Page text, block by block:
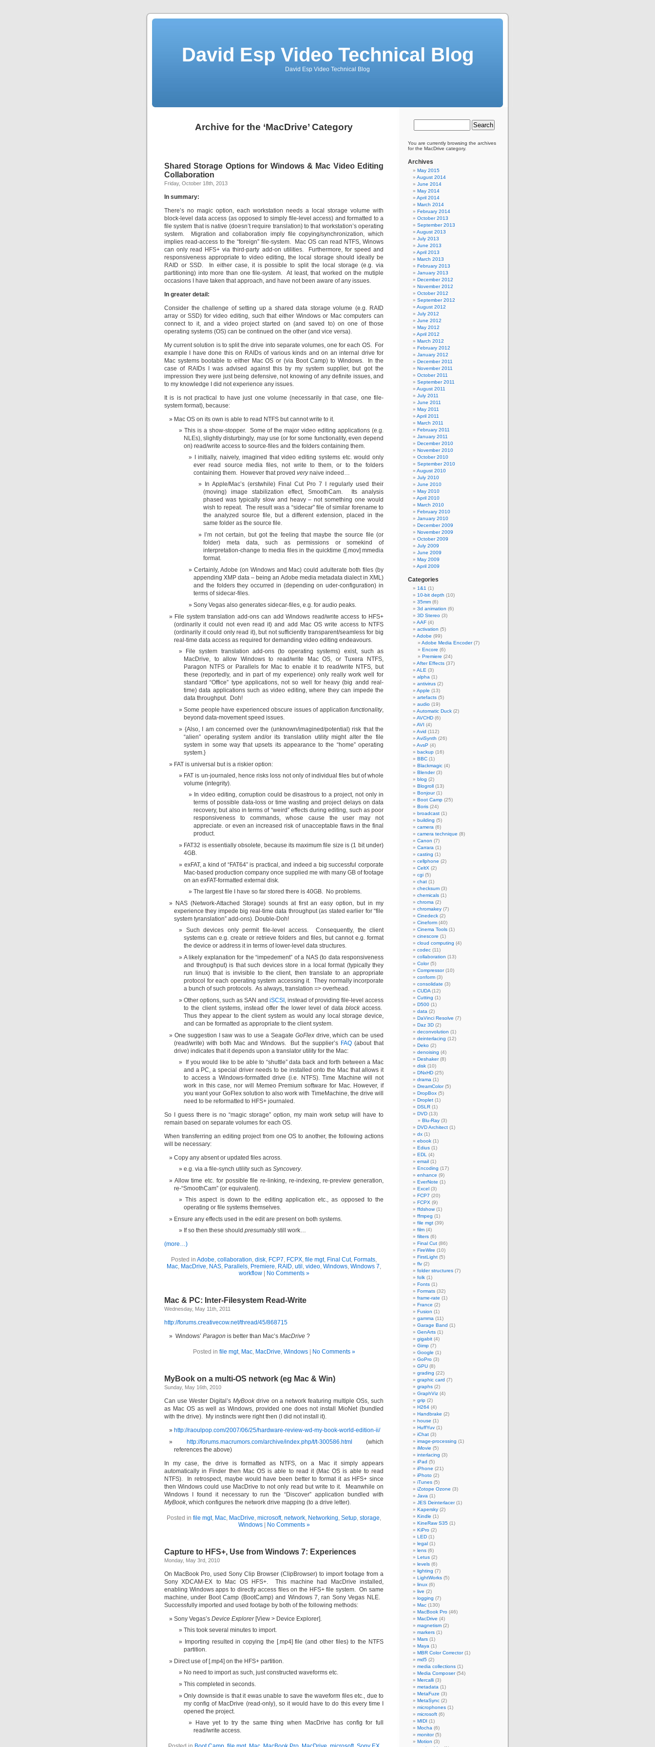
David Esp Video Technical Blog
David Esp Video Technical Blog
Archive for the ‘MacDrive’ Category
Shared Storage Options for Windows & Mac Video Editing
Collaboration
Friday, October 18th, 2013
In summary:
There’s no magic option, each workstation needs a local storage volume with
block-level data access (as opposed to simply file-level access) and formatted to a
file system that is native (doesn’t require translation) to that workstation’s operating
system. Migration and collaboration imply file copying/synchronization, which
implies read-access to the “foreign” file-system. Mac OS can read NTFS, Winows
can only read HFS+ via third-party add-on utilities. Furthermore, for speed and
responsiveness appropriate to video editing, the local storage should ideally be
RAID or SSD. In either case, it is possible to split the local storage (e.g. via
partitioning) into more than one file-system. At least, that worked on the mutiple
occasions I have taken that approach, and have not been aware of any issues.
In greater detail:
Consider the challenge of setting up a shared data storage volume (e.g. RAID
array or SSD) for video editing, such that either Windows or Mac computers can
connect to it, and a video project started on (and saved to) on one of those
operating systems (OS) can be continued on the other (and vice versa).
My current solution is to split the drive into separate volumes, one for each OS. For
example I have done this on RAIDs of various kinds and on an internal drive for
Mac systems bootable to either Mac OS or (via Boot Camp) to Windows. In the
case of RAIDs I was advised against this by my system supplier, but got the
impression they were just being defensive, not knowing of any definite issues, and
to my knowledge I did not experience any issues.
It is is not practical to have just one volume (necessarily in that case, one file-
system format), because:
Mac OS on its own is able to read NTFS but cannot write to it.
This is a show-stopper. Some of the major video editing applications (e.g.
NLEs), slightly disturbingly, may use (or for some functionality, even depend
on) read/write access to source-files and the folders containing them.
I initially, naively, imagined that video editing systems etc. would only
ever read source media files, not write to them, or to the folders
containing them. However that proved verynaive indeed…
In Apple/Mac’s (erstwhile) Final Cut Pro 7 I regularly used their
(moving) image stabilization effect, SmoothCam. Its analysis
phased was typically slow and heavy – not something one would
wish to repeat. The result was a “sidecar” file of similar forename to
the analyzed source file, but a different extension, placed in the
same folder as the source file.
I’m not certain, but got the feeling that maybe the source file (or
folder) meta data, such as permissions or somekind of
interpretation-change to media files in the quicktime ([.mov] mmedia
format.
Certainly, Adobe (on Windows and Mac) could adulterate both files (by
appending XMP data – being an Adobe media metadata dialect in XML)
and the folders they occurred in (depending on uder-configuration) in
terms of sidecar-files.
Sony Vegas also generates sidecar-files, e.g. for audio peaks.
File system translation add-ons can add Windows read/write access to HFS+
(ordinarily it could not even read it) and add Mac OS write access to NTFS
(ordinarily it could only read it), but not sufficiently transparent/seamless for big
real-time data access as required for demanding video editing endeavours.
File system translation add-ons (to operating systems) exist, such as
MacDrive, to allow Windows to read/write Mac OS, or Tuxera NTFS,
Paragon NTFS or Parallels for Mac to enable it to read/write NTFS, but
these (reportedly, and in part of my experience) only really work well for
standard “Office” type applications, not so well for heavy (big andd real-
time) data applications such as video editing, where they can impede the
data throughput. Doh!
Some people have experienced obscure issues of applicationfunctionality,
beyond data-movement speed issues.
{Also, I am concerned over the (unknown/imagined/potential) risk that the
“alien” operating system and/or its translation utility might alter the file
system in some way that upsets its appearance to the “home” operating
system.}
FAT is universal but is a riskier option:
FAT is un-journaled, hence risks loss not only of individual files but of whole
volume (integrity).
In video editing, corruption could be disastrous to a project, not only in
terms of possible data-loss or time wasting and project delays on data
recovery, but also in terms of “weird” effects during editing, such as poor
responsiveness to commands, whose cause the user may not
appreciate. or even an increased risk of unacceptable flaws in the final
product.
FAT32 is essentially obsolete, because its maximum file size is (1 bit under)
4GB.
exFAT, a kind of “FAT64” is practical, and indeed a big successful corporate
Mac-based production company once supplied me with many GB of footage
on an exFAT-formatted external disk.
The largest file I have so far stored there is 40GB. No problems.
NAS (Network-Attached Storage) sounds at first an easy option, but in my
experience they impede big real-time data throughput (as stated earlier for “file
system tyranslation” add-ons). Double-Doh!
Such devices only permit file-level access. Consequently, the client
systems can e.g. create or retrieve folders and files, but cannot e.g. format
the device or address it in terms of lower-level data structures.
A likely explanation for the “impedement” of a NAS (to data responsiveness
and throughput) is that such devices store in a local format (typically they
run linux) that is invisible to the client, then translate to an appropriate
protocol for each operating system accessing it. They normally incorporate
a bunch of such protocols. As always, translation => overhead.
Other options, such as SAN and iSCSI , instead of providing file-level access
to the client systems, instead offer the lower level of data blockaccess.
Thus they appear to the client system as would any local storage device,
and can be formatted as appropriate to the client system.
One suggestion I saw was to use a Seagate GoFlexdrive, which can be used
(read/write) with both Mac and Windows. But the supplier’s FAQ(about that
drive) indicates that it depends upon a translator utility for the Mac:
If you would like to be able to “shuttle” data back and forth between a Mac
and a PC, a special driver needs to be installed onto the Mac that allows it
to access a Windows-formatted drive (i.e. NTFS). Time Machine will not
work in this case, nor will Memeo Premium software for Mac. However, if
you want your GoFlex solution to also work with TimeMachine, the drive will
need to be reformatted to HFS+ journaled.
So I guess there is no “magic storage” option, my main work setup will have to
remain based on separate volumes for each OS.
When transferring an editing project from one OS to another, the following actions
will be necessary:
Copy any absent or updated files across.
e.g. via a file-synch utility such as Syncovery.
Allow time etc. for possible file re-linking, re-indexing, re-preview generation,
re-“SmoothCam” (or equivalent).
This aspect is down to the editing application etc., as opposed to the
operating or file systems themselves.
Ensure any effects used in the edit are present on both systems.
If so then these should presumablystill work…
(more…)
Posted in Adobe, collaboration, disk, FCP7, FCPX, file mgt, Final Cut, Formats,
Mac, MacDrive, NAS, Parallels, Premiere, RAID, util , video, Windows, Windows 7,
workflow| No Comments »
Mac & PC: Inter-Filesystem Read-Write
Wednesday, May 11th, 2011
http://forums.creativecow.net/thread/45/868715
Windows’ Paragon is better than Mac’s MacDrive ?
Posted in file mgt, Mac, MacDrive, Windows| No Comments »
MyBook on a multi-OS network (eg Mac & Win)
Sunday, May 16th, 2010
Can use Wester Digital’s MyBookdrive on a network featuring multiple OSs, such
as Mac OS as well as Windows, provided one does not install MioNet (bundled
with the drive). My instincts were right then (I did not install it).
http://raoulpop.com/2007/06/25/hardware-review-wd-my-book-world-edition-ii/
http://forums.macrumors.com/archive/index.php/t/t-300586.html
(which
references the above)
In my case, the drive is formatted as NTFS, on a Mac it simply appears
automatically in Finder then Mac OS is able to read it (Mac OS is able to read
NTFS). In retrospect, maybe would have been better to format it as HFS+ since
then Windows could use MacDrive to not only read but write to it. Meanwhile on
Windows I found it necessary to run the “Discover” application bundled with
MyBook, which configures the network drive mapping (to a drive letter).
Posted in file mgt, Mac, MacDrive, microsoft, network, Networking, Setup, storage,
Windows| No Comments »
Capture to HFS+, Use from Windows 7: Experiences
Monday, May 3rd, 2010
On MacBook Pro, used Sony Clip Browser (ClipBrowser) to import footage from a
Sony XDCAM-EX to Mac OS HFS+. This machine had MacDrive installed,
enabling Windows apps to directly access files on the HFS+ file system. On same
machine, under Boot Camp (BootCamp) and Windows 7, ran Sony Vegas NLE.
Successfully imported and used footage by both of the following methods:
Sony Vegas’s Device Explorer[View > Device Explorer].
This took several minutes to import.
Importing resulted in copying the [.mp4] file (and other files) to the NTFS
partition.
Direct use of [.mp4] on the HFS+ partition.
No need to import as such, just constructed waveforms etc.
This completed in seconds.
Only downside is that it ewas unable to save the waveform files etc., due to
my config of MacDrive (read-only), so it would have to do this every time I
opened the project.
Have yet to try the same thing when MacDrive has config for full
read/write access.
You are currently browsing the archives
for the MacDrive category.
Archives
May 2015
August 2014
June 2014
May 2014
April 2014
March 2014
February 2014
October 2013
September 2013
August 2013
July 2013
June 2013
April 2013
March 2013
February 2013
January 2013
December 2012
November 2012
October 2012
September 2012
August 2012
July 2012
June 2012
May 2012
April 2012
March 2012
February 2012
January 2012
December 2011
November 2011
October 2011
September 2011
August 2011
July 2011
June 2011
May 2011
April 2011
March 2011
February 2011
January 2011
December 2010
November 2010
October 2010
September 2010
August 2010
July 2010
June 2010
May 2010
April 2010
March 2010
February 2010
January 2010
December 2009
November 2009
October 2009
July 2009
June 2009
May 2009
April 2009
Categories
1&1 (1)
10-bit depth (10)
35mm (6)
3d animation (6)
3D Stereo (3)
AAF (4)
activation (5)
Adobe (99)
Adobe Media Encoder(7)
Encore (6)
Premiere (24)
After Effects (37)
ALE (3)
alpha (1)
antivirus (2)
Apple (13)
artefacts (5)
audio (19)
Automatic Duck (2)
AVCHD (6)
AVI (4)
Avid (112)
AviSynth (26)
AvsP (4)
backup (16)
BBC (1)
Blackmagic (4)
Blender(3)
blog (2)
Blogroll (13)
Bonjour(1)
Boot Camp (25)
Boris (24)
broadcast (1)
building (5)
camera (6)
camera technique (8)
Canon (7)
Carrara (1)
casting (1)
cellphone (2)
CeltX (2)
cgi (5)
chat (1)
checksum (3)
chemicals (1)
chroma (2)
chromakey (7)
Cinedeck (2)
Cineform (40)
Cinema Tools (1)
cinescore (1)
cloud computing (4)
codec (11)
collaboration (13)
Color(5)
Compressor(10)
conform (3)
consolidate (3)
CUDA (12)
Cutting (1)
D500 (1)
data (2)
DaVinci Resolve (7)
Daz 3D (2)
deconvolution (1)
deinterlacing (12)
Deko (2)
denoising (4)
Deshaker(8)
disk (10)
DNxHD (25)
drama (1)
DreamColor(5)
DropBox (5)
Droplet (1)
DSLR (1)
DVD (13)
Blu-Ray (3)
DVD Architect (1)
dx (1)
ebook (1)
Edius (1)
EDL
(4)
email (1)
Encoding (17)
enhance (9)
EverNote (1)
Excel (3)
FCP7 (20)
FCPX (9)
ffdshow(1)
ffmpeg (1)
file mgt (39)
film (4)
filters (6)
Final Cut (86)
FireWire (10)
FirstLight (5)
flv (2)
folder structures (7)
folk (1)
Fonts (1)
Formats (32)
frame-rate (1)
France (2)
Fusion (1)
gamma (11)
Garage Band (1)
GenArts (1)
gigabit (4)
Gimp (7)
Google (1)
GoPro (3)
GPU (8)
grading (22)
graphic card (7)
graphs (2)
GraphViz (4)
grip (2)
H264 (4)
Handbrake (2)
house (1)
HuffYuv (1)
iChat (3)
image-processing (1)
iMovie (5)
interlacing (3)
iPad (5)
iPhone (21)
iPhoto (2)
iTunes (5)
iZotope Ozone (3)
Java (1)
JES Deinterlacer(1)
Kapersky (2)
Kindle (1)
KineRaw S35 (1)
KiPro (2)
LED (1)
legal (1)
lens (6)
Letus (2)
levels (6)
lighting (7)
LightWorks (5)
linux (6)
live (2)
logging (7)
Mac (130)
MacBook Pro (46)
MacDrive (4)
magnetism (2)
markers (1)
Mars (1)
Maya (1)
MBR Color Corrector(1)
md5 (2)
media collections (1)
Media Composer(54)
Mercalli (3)
metadata (1)
MetaFuze (3)
MetaSync (2)
microphones (1)
microsoft (6)
MIDI (1)
Mocha (6)
monitor(5)
Motion (3)